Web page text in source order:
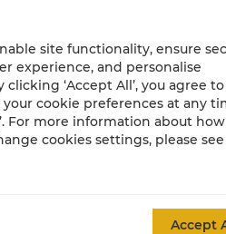
site functionality, ensure
experience, and personalise
‘Accept All’, you agree
your cookie preferences at any
For more information about
cookies settings, please
Accept